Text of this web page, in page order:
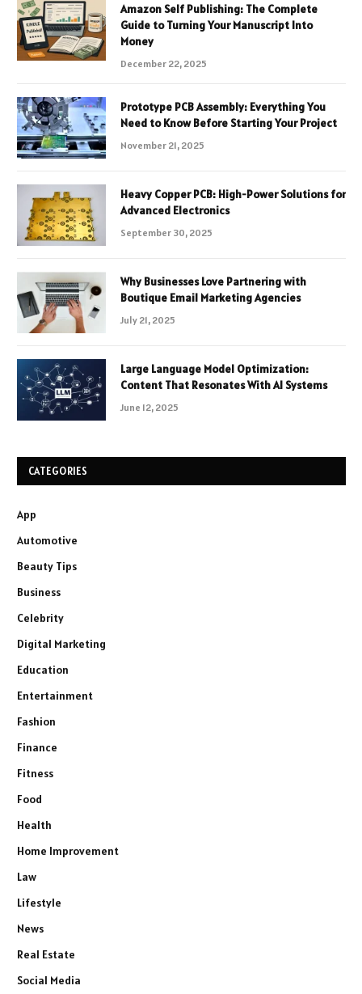
Amazon Self Publishing: The Complete
Guide to Turning Your Manuscript Into
Money
December 22, 2025
Prototype PCB Assembly: Everything You
Need to Know Before Starting Your Project
November 21, 2025
Heavy Copper PCB: High-Power Solutions for
Advanced Electronics
September 30, 2025
Why Businesses Love Partnering with
Boutique Email Marketing Agencies
July 21, 2025
Large Language Model Optimization:
Content That Resonates With AI Systems
June 12, 2025
CATEGORIES
App
Automotive
Beauty Tips
Business
Celebrity
Digital Marketing
Education
Entertainment
Fashion
Finance
Fitness
Food
Health
Home Improvement
Law
Lifestyle
News
Real Estate
Social Media